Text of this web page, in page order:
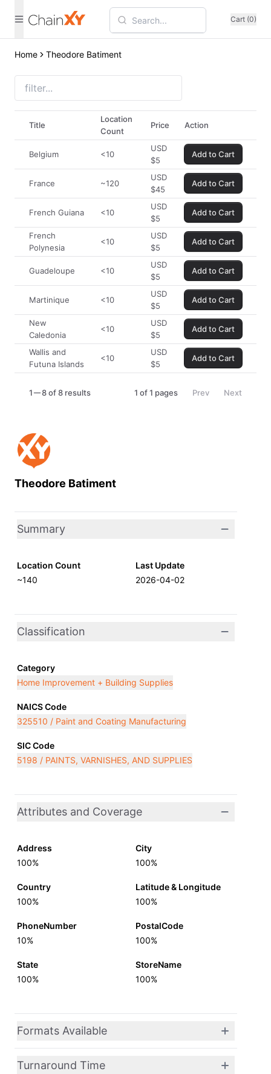
Cart (0)
Home Theodore Batiment
Theodore Batiment
Summary
Location Count
~140
Last Update
2026-04-02
Classification
Category
Home Improvement + Building Supplies
NAICS Code
325510 / Paint and Coating Manufacturing
SIC Code
5198 / PAINTS, VARNISHES, AND SUPPLIES
Attributes and Coverage
Address
100%
City
100%
Country
100%
Latitude & Longitude
100%
PhoneNumber
10%
PostalCode
100%
State
100%
StoreName
100%
Formats Available
Turnaround Time
Title
Location
Count
Price Action
Belgium <10
USD
$5
Add to Cart
France ~120
USD
$45
Add to Cart
French Guiana <10
USD
$5
Add to Cart
French
Polynesia
<10
USD
$5
Add to Cart
Guadeloupe <10
USD
$5
Add to Cart
Martinique <10
USD
$5
Add to Cart
New
Caledonia
<10
USD
$5
Add to Cart
Wallis and
Futuna Islands
<10
USD
$5
Add to Cart
1 8 of 8 results 1 of1 pages Prev Next